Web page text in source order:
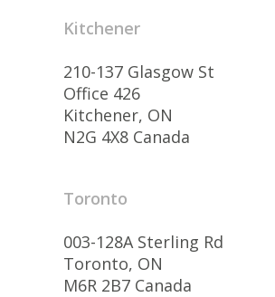
Kitchener
210-137 Glasgow St
Office 426
Kitchener, ON
N2G 4X8 Canada
Toronto
003-128A Sterling Rd
Toronto, ON
M6R 2B7 Canada